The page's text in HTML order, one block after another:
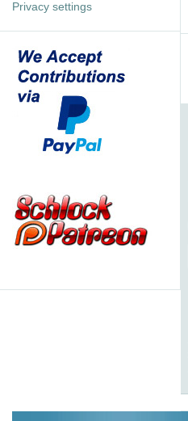
Privacy settings